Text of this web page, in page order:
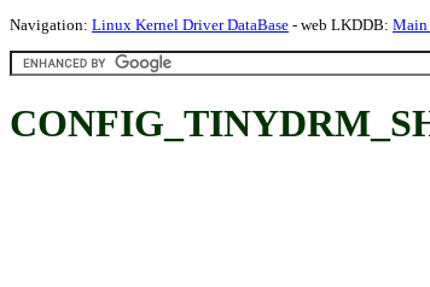
Navigation: Linux Kernel Driver DataBase - web LKDDB: Main